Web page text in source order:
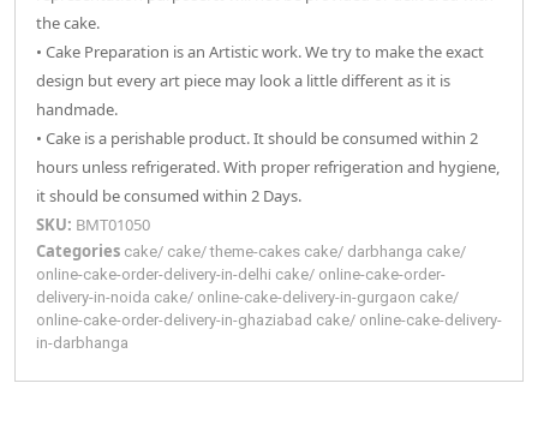
the cake.
• Cake Preparation is an Artistic work. We try to make the exact
design but every art piece may look a little different as it is
handmade.
• Cake is a perishable product. It should be consumed within 2
hours unless refrigerated. With proper refrigeration and hygiene,
it should be consumed within 2 Days.
SKU: BMT01050
Categories cake/ cake/ theme-cakes cake/ darbhanga cake/
online-cake-order-delivery-in-delhi cake/ online-cake-order-
delivery-in-noida cake/ online-cake-delivery-in-gurgaon cake/
online-cake-order-delivery-in-ghaziabad cake/ online-cake-delivery-
in-darbhanga